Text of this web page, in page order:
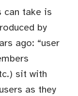
can take is
by
ago: “user
sit with
as they